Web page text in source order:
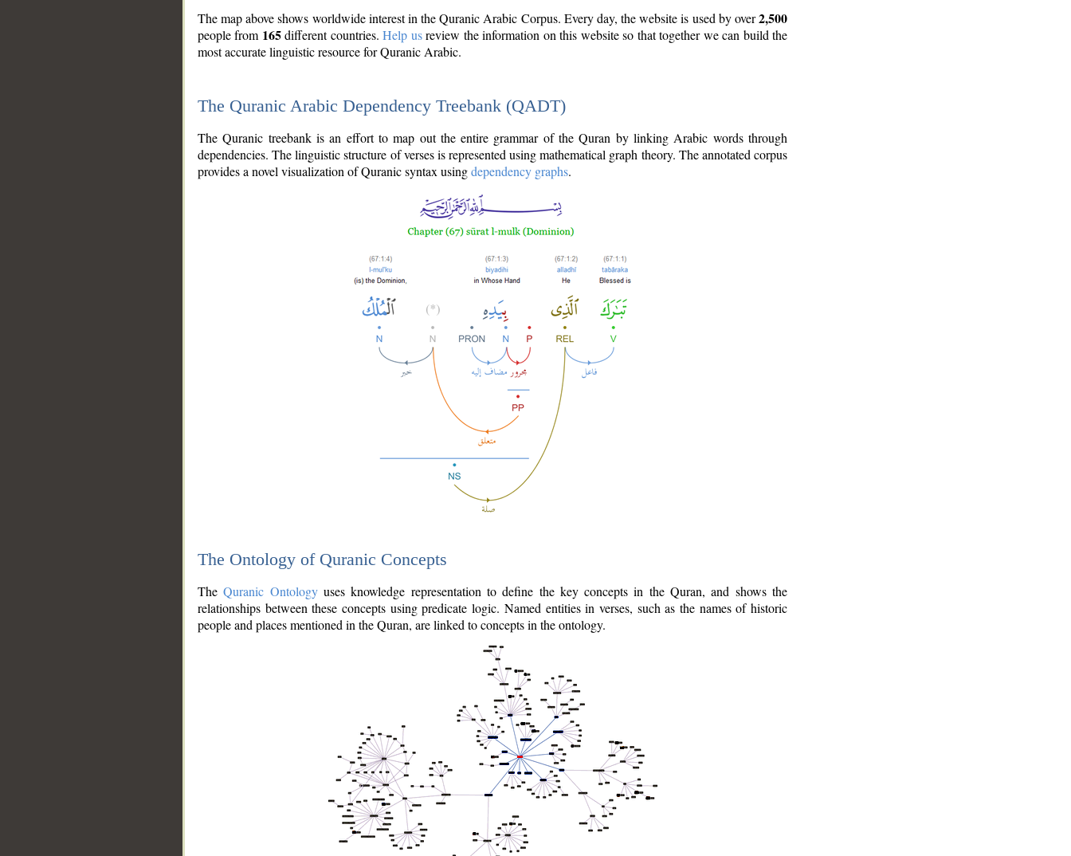
The map above shows worldwide interest in the Quranic Arabic Corpus. Every day, the website is used by over2,500
people from 165different countries.Help usreview the information on this website so that together we can build the
most accurate linguistic resource for Quranic Arabic.
The Quranic Arabic Dependency Treebank (QADT)
The Quranic treebank is an effort to map out the entire grammar of the Quran by linking Arabic words through
dependencies. The linguistic structure of verses is represented using mathematical graph theory. The annotated corpus
provides a novel visualization of Quranic syntax usingdependency graphs.
The Ontology of Quranic Concepts
TheQuranic Ontologyuses knowledge representation to define the key concepts in the Quran, and shows the
relationships between these concepts using predicate logic. Named entities in verses, such as the names of historic
people and places mentioned in the Quran, are linked to concepts in the ontology.